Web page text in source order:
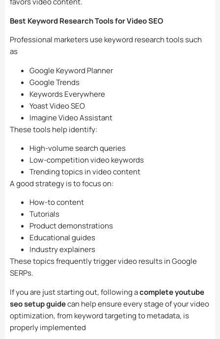
Best Keyword Research Tools for Video SEO
Professional marketers use keyword research tools such
as
Google Keyword Planner
Google Trends
Keywords Everywhere
Yoast Video SEO
Imagine Video Assistant
These tools help identify:
High-volume search queries
Low-competition video keywords
Trending topics in video content
A good strategy is to focus on:
How-to content
Tutorials
Product demonstrations
Educational guides
Industry explainers
These topics frequently trigger video results in Google
SERPs.
If you are just starting out, following acomplete youtube
seo setup guidecan help ensure every stage of your video
optimization, from keyword targeting to metadata, is
properly implemented